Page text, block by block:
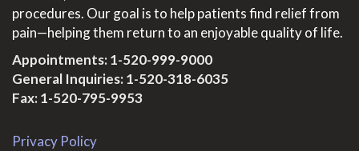
procedures. Our goal is to help patients find relief from
pain—helping them return to an enjoyable quality of life.
Appointments:1-520-999-9000
General Inquiries:1-520-318-6035
Fax: 1-520-795-9953
Privacy Policy